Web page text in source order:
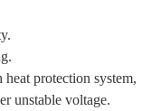
protection system,
unstable voltage.